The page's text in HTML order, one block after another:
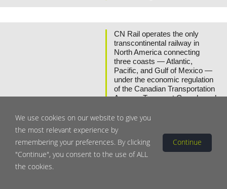
Canadian National
Railway
Canada
Yield:
Dividend CAGR:
CN Rail operates the only
transcontinental railway in
North America connecting
three coasts — Atlantic,
Pacific, and Gulf of Mexico —
under the economic regulation
of the Canadian Transportation
Agency. Transport Canada and
Board have both identified
infrastructure, with capital
intensity, long asset lives, and
regulatory oversight creating
We use cookies on our website to give you
the most relevant experience by
remembering your preferences. By clicking
"Continue", you consent to the use of ALL
the cookies.
Continue